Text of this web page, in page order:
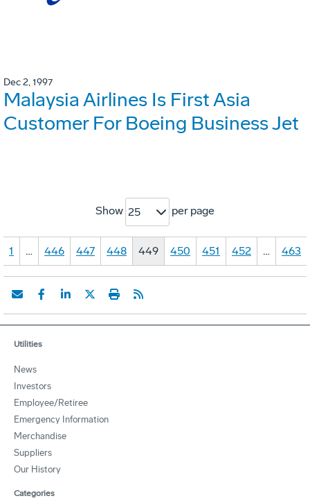
Dec 2, 1997
Malaysia Airlines Is First Asia
Customer For Boeing Business Jet
Show 25 per page
1 … 446 447 448 449 450 451 452 … 463
Utilities
News
Investors
Employee/Retiree
Emergency Information
Merchandise
Suppliers
Our History
Categories